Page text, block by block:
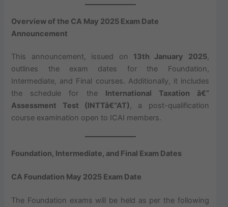
Overview of the CA May 2025 Exam Date
Announcement
This announcement, issued on 13th January 2025,
outlines the exam dates for the Foundation,
Intermediate, and Final courses. Additionally, it includes
the schedule for the
International Taxation â€“
Assessment Test (INTTâ€“AT), a post-qualification
course examination open to ICAI members.
Foundation, Intermediate, and Final Exam Dates
CA Foundation May 2025 Exam Date
The Foundation exams will be held as per the following